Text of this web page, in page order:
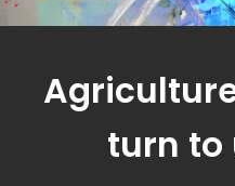
turn to